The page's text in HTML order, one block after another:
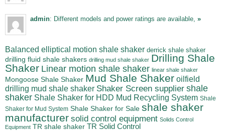
admin: Different models and power ratings are available, »
Balanced elliptical motion shale shaker derrick shale shaker
drilling fluid shale shakers drilling mud shale shaker Drilling Shale
Shaker Linear motion shale shaker linear shale shaker
Mongoose Shale Shaker Mud Shale Shaker oilfield
drilling mud shale shaker Shaker Screen supplier shale
shaker Shale Shaker for HDD Mud Recycling System Shale
Shaker for Mud System Shale Shaker for Sale shale shaker
manufacturer solid control equipment Solids Control
Equipment TR shale shaker TR Solid Control